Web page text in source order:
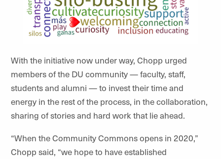
With the initiative now under way, Chopp urged
members of the DU community — faculty, staff,
students and alumni — to invest their time and
energy in the rest of the process, in the collaboration,
sharing of stories and hard work that lie ahead.
“When the Community Commons opens in 2020,”
Chopp said, “we hope to have established